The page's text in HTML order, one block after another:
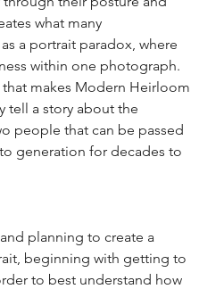
what many
a portrait paradox, where
within one photograph.
makes Modern Heirloom
tell a story about the
people that can be passed
generation for decades to
planning to create a
beginning with getting to
to best understand how